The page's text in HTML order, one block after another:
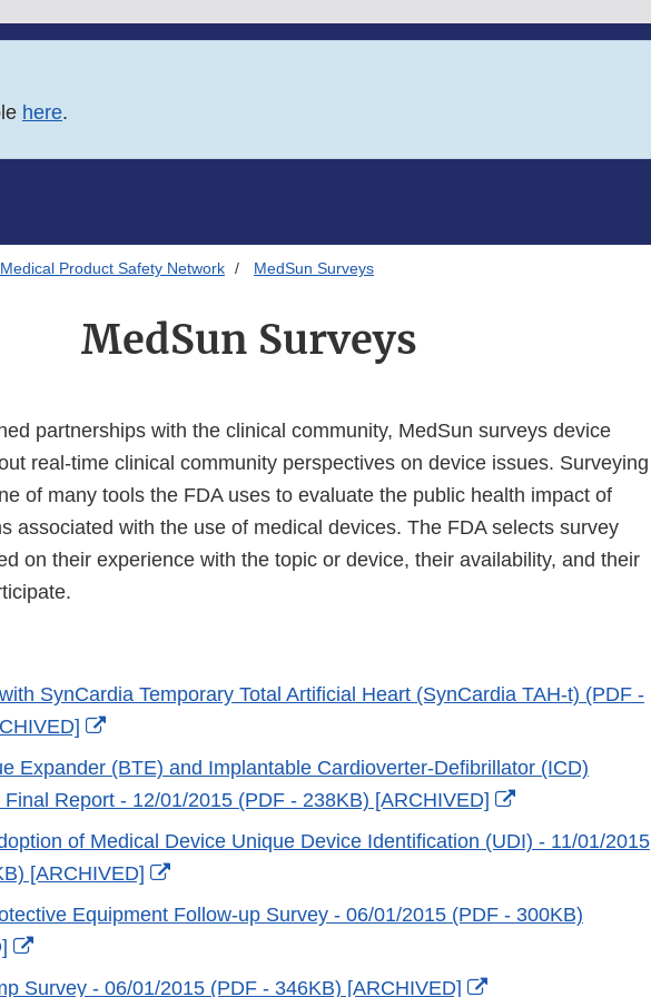
here.
Product Safety Network MedSun Surveys
MedSun Surveys
partnerships with the clinical community, MedSun surveys device
real-time clinical community perspectives on device issues. Surveying
of many tools the FDA uses to evaluate the public health impact of
associated with the use of medical devices. The FDA selects survey
on their experience with the topic or device, their availability, and their
SynCardia Temporary Total Artificial Heart (SynCardia TAH-t) (PDF -
External
Link
Disclaimer
Expander (BTE) and Implantable Cardioverter-Defibrillator (ICD)
Report - 12/01/2015 (PDF - 238KB) [ARCHIVED]
External
Link
of Medical Device Unique Device Identification (UDI) - 11/01/2015
[ARCHIVED]
External
Link
Equipment Follow-up Survey - 06/01/2015 (PDF - 300KB)
External
Link
Survey - 06/01/2015 (PDF - 346KB) [ARCHIVED]
External